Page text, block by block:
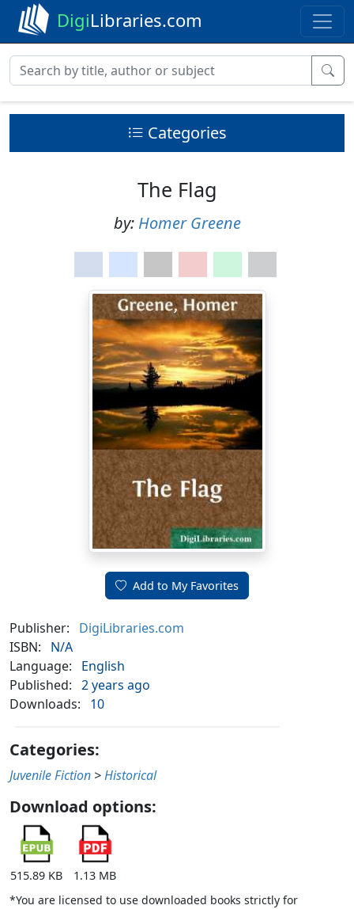
DigiLibraries.com
Categories
The Flag
by: Homer Greene
Add to My Favorites
Publisher:
DigiLibraries.com
ISBN:
N/A
Language:
English
Published: 2 years ago
Downloads:
10
Categories:
Juvenile Fiction >Historical
Download options:
515.89 KB
1.13 MB
*You are licensed to use downloaded books strictly for